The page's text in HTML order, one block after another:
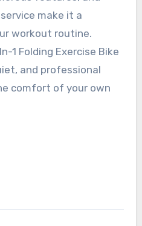
make it a
workout routine.
1 Folding Exercise Bike
and professional
comfort of your own